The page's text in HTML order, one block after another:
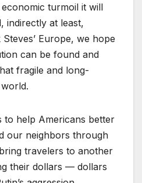
turmoil it will
indirectly at least,
Europe, we hope
can be found and
fragile and long-
to help Americans better
our neighbors through
travelers to another
their dollars — dollars